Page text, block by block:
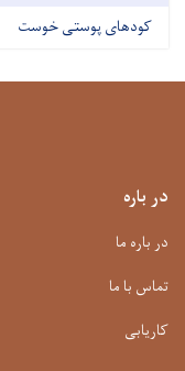
کودهای پوستی خوست
در باره
در باره ما
تماس با ما
کاریابی